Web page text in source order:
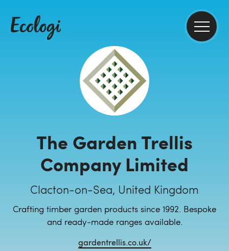
The Garden Trellis
Company Limited
Clacton-on-Sea, United Kingdom
Crafting timber garden products since 1992. Bespoke
and ready-made ranges available.
gardentrellis.co.uk/